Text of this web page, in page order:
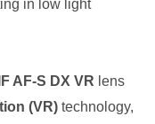
in low light
AF-S DX VR lens
(VR) technology,